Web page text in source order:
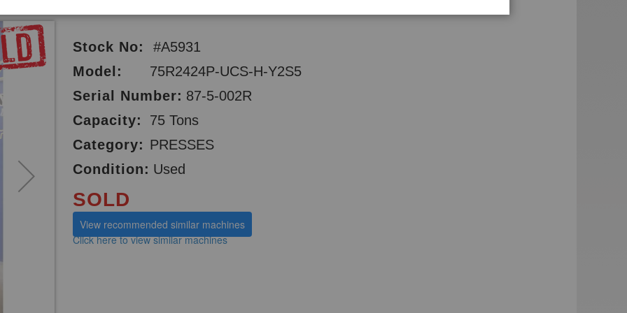
Stock No:
#A5931
Model:
75R2424P-UCS-H-Y2S5
Serial Number: 87-5-002R
Capacity: 75 Tons
Category: PRESSES
Condition: Used
SOLD
View recommended similar machines
Click here to view similar machines